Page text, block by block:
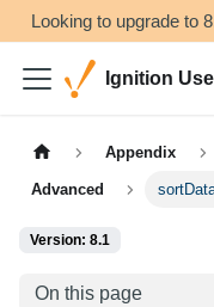
Looking to upgrade to
Ignition
Appendix
Advanced
Version: 8.1
On this page